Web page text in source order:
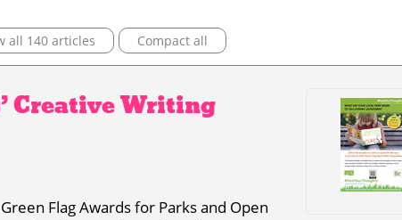
all 140 articles Compact all
Creative Writing
Flag Awards for Parks and Open